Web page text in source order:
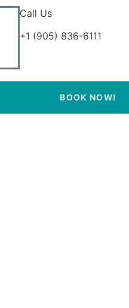
Call Us
+1 (905) 836-6111
BOOK NOW!